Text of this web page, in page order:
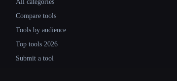
All categories
Compare tools
Tools by audience
Top tools 2026
Submit a tool